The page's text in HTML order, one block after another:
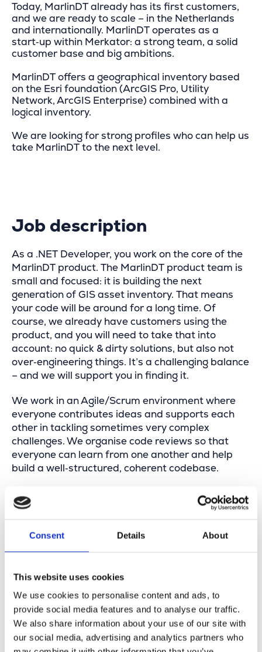
Consent Details About
This website uses cookies
We use cookies to personalise content and ads, to
provide social media features and to analyse our traffic.
We also share information about your use of our site with
our social media, advertising and analytics partners who
Today, MarlinDT already has its first customers,
and we are ready to scale – in the Netherlands
and internationally. MarlinDT operates as a
start‑up within Merkator: a strong team, a solid
customer base and big ambitions.
MarlinDT offers a geographical inventory based
on the Esri foundation (ArcGIS Pro, Utility
Network, ArcGIS Enterprise) combined with a
logical inventory.
We are looking for strong profiles who can help us
take MarlinDT to the next level.
Job description
As a .NET Developer, you work on the core of the
MarlinDT product. The MarlinDT product team is
small and focused: it is building the next
generation of GIS asset inventory. That means
your code will be around for a long time. Of
course, we already have customers using the
product, and you will need to take that into
account: no quick & dirty solutions, but also not
over‑engineering things. It’s a challenging balance
– and we will support you in finding it.
We work in an Agile/Scrum environment where
everyone contributes ideas and supports each
other in tackling sometimes very complex
challenges. We organise code reviews so that
everyone can learn from one another and help
build a well‑structured, coherent codebase.
You have at least 2 years of experience as a
C#, ASP.NET, web services, WPF, … hold few
secrets for you
You score bonus points with Esri expertise
and/or domain knowledge (fiber, coax, copper,
…)
You want to make an impact in a product team